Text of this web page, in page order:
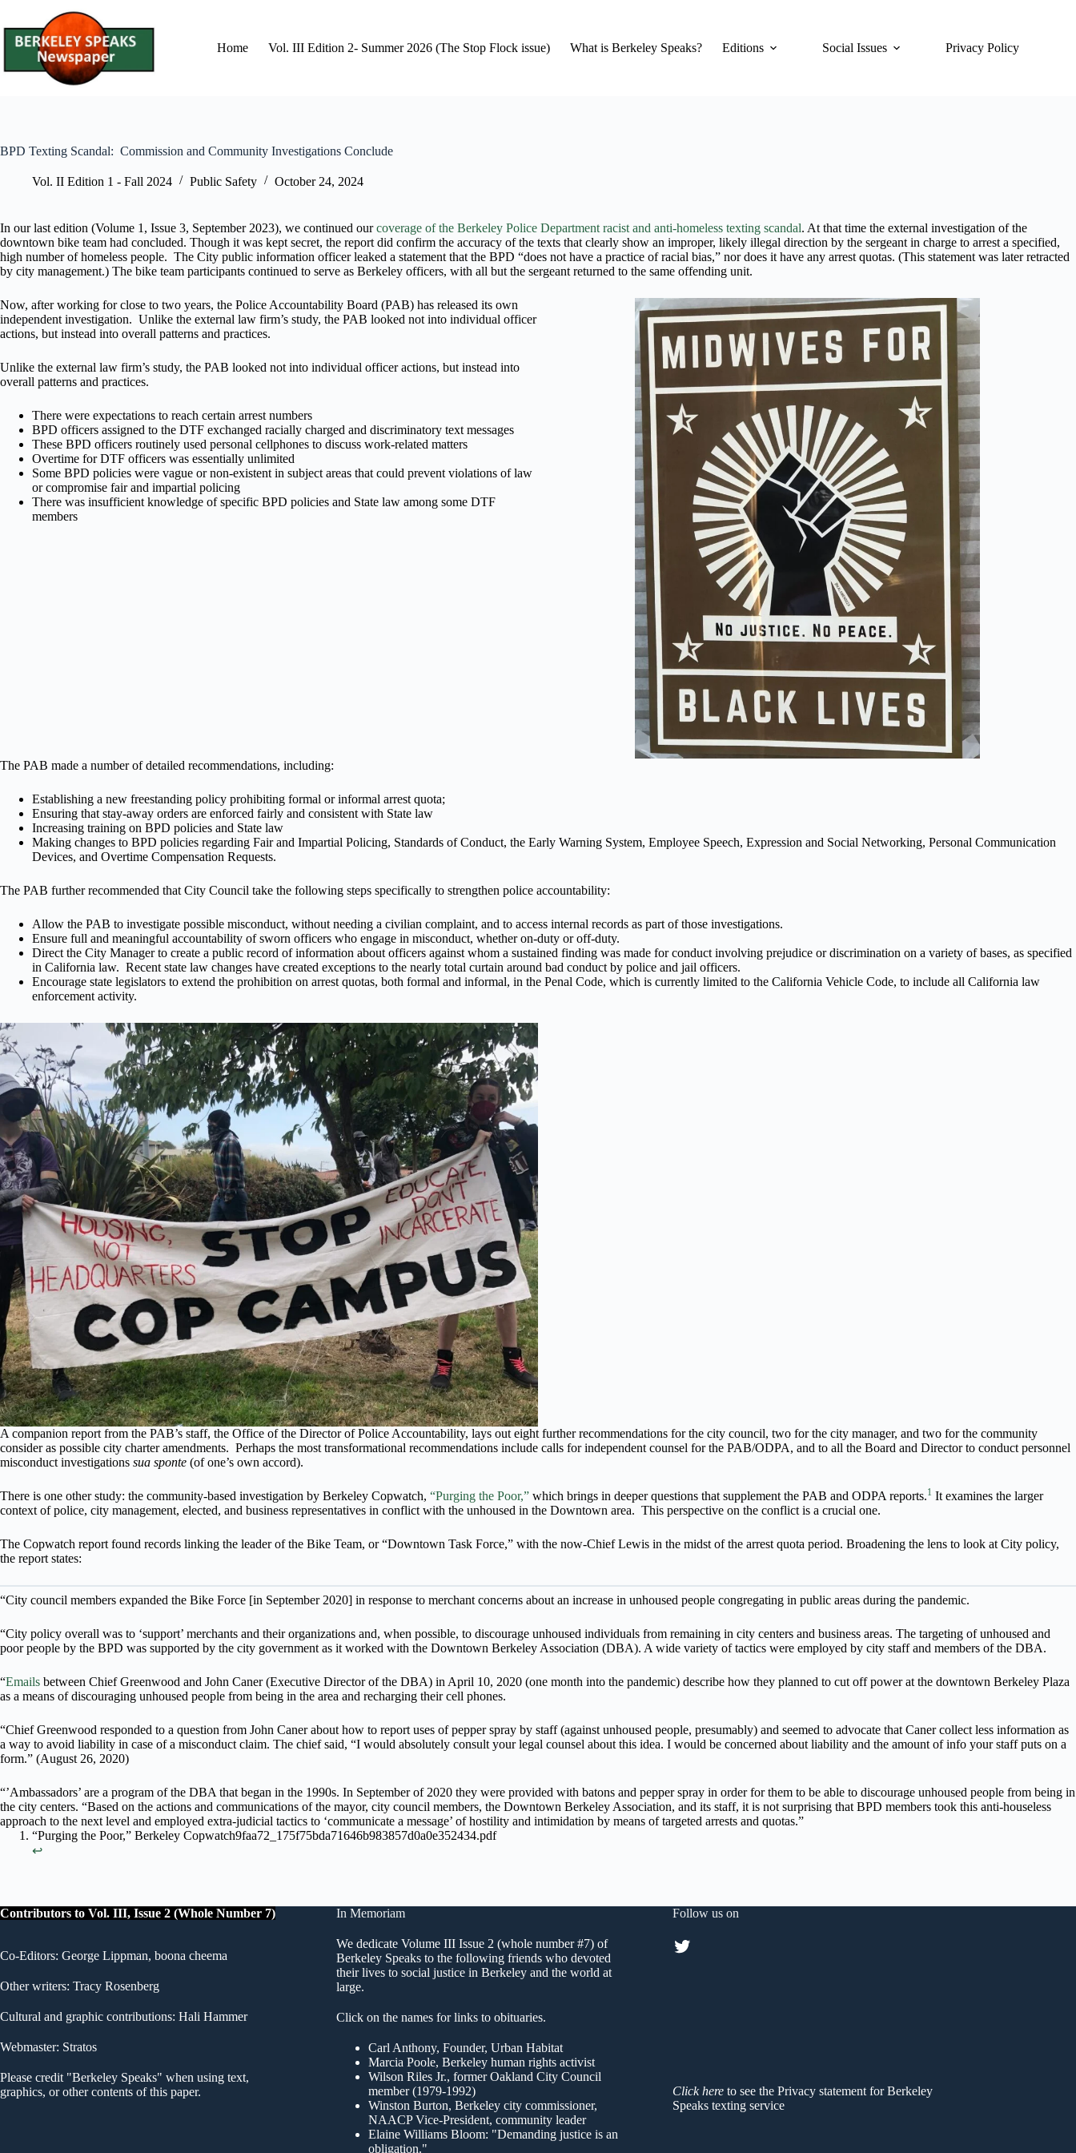
content
Home
Vol. III Edition 2- Summer 2026 (The Stop Flock issue) What is Berkeley Speaks? Editions Social Issues Privacy Policy
BPD Texting Scandal: Commission and Community Investigations Conclude
Vol. II Edition 1 - Fall 2024 Public Safety October 24, 2024
In our last edition (Volume 1, Issue 3, September 2023), we continued ourcoverage of the Berkeley Police Department racist and anti-homeless texting scandal. At that time the external investigation of the
downtown bike team had concluded. Though it was kept secret, the report did confirm the accuracy of the texts that clearly show an improper, likely illegal direction by the sergeant in charge to arrest a specified,
high number of homeless people. The City public information officer leaked a statement that the BPD “does not have a practice of racial bias,” nor does it have any arrest quotas. (This statement was later retracted
by city management.) The bike team participants continued to serve as Berkeley officers, with all but the sergeant returned to the same offending unit.
Now, after working for close to two years, the Police Accountability Board (PAB) has released its own
independent investigation. Unlike the external law firm’s study, the PAB looked not into individual officer
actions, but instead into overall patterns and practices.
Unlike the external law firm’s study, the PAB looked not into individual officer actions, but instead into
overall patterns and practices.
There were expectations to reach certain arrest numbers
BPD officers assigned to the DTF exchanged racially charged and discriminatory text messages
These BPD officers routinely used personal cellphones to discuss work-related matters
Overtime for DTF officers was essentially unlimited
Some BPD policies were vague or non-existent in subject areas that could prevent violations of law
or compromise fair and impartial policing
There was insufficient knowledge of specific BPD policies and State law among some DTF
members
The PAB made a number of detailed recommendations, including:
Establishing a new freestanding policy prohibiting formal or informal arrest quota;
Ensuring that stay-away orders are enforced fairly and consistent with State law
Increasing training on BPD policies and State law
Making changes to BPD policies regarding Fair and Impartial Policing, Standards of Conduct, the Early Warning System, Employee Speech, Expression and Social Networking, Personal Communication
Devices, and Overtime Compensation Requests.
The PAB further recommended that City Council take the following steps specifically to strengthen police accountability:
Allow the PAB to investigate possible misconduct, without needing a civilian complaint, and to access internal records as part of those investigations.
Ensure full and meaningful accountability of sworn officers who engage in misconduct, whether on-duty or off-duty.
Direct the City Manager to create a public record of information about officers against whom a sustained finding was made for conduct involving prejudice or discrimination on a variety of bases, as specified
in California law. Recent state law changes have created exceptions to the nearly total curtain around bad conduct by police and jail officers.
Encourage state legislators to extend the prohibition on arrest quotas, both formal and informal, in the Penal Code, which is currently limited to the California Vehicle Code, to include all California law
enforcement activity.
A companion report from the PAB’s staff, the Office of the Director of Police Accountability, lays out eight further recommendations for the city council, two for the city manager, and two for the community
consider as possible city charter amendments. Perhaps the most transformational recommendations include calls for independent counsel for the PAB/ODPA, and to all the Board and Director to conduct personnel
misconduct investigations sua sponte (of one’s own accord).
There is one other study: the community-based investigation by Berkeley Copwatch, “Purging the Poor,” which brings in deeper questions that supplement the PAB and ODPA reports.1 It examines the larger
context of police, city management, elected, and business representatives in conflict with the unhoused in the Downtown area. This perspective on the conflict is a crucial one.
The Copwatch report found records linking the leader of the Bike Team, or “Downtown Task Force,” with the now-Chief Lewis in the midst of the arrest quota period. Broadening the lens to look at City policy,
the report states:
“City council members expanded the Bike Force [in September 2020] in response to merchant concerns about an increase in unhoused people congregating in public areas during the pandemic.
“City policy overall was to ‘support’ merchants and their organizations and, when possible, to discourage unhoused individuals from remaining in city centers and business areas. The targeting of unhoused and
poor people by the BPD was supported by the city government as it worked with the Downtown Berkeley Association (DBA). A wide variety of tactics were employed by city staff and members of the DBA.
“Emails between Chief Greenwood and John Caner (Executive Director of the DBA) in April 10, 2020 (one month into the pandemic) describe how they planned to cut off power at the downtown Berkeley Plaza
as a means of discouraging unhoused people from being in the area and recharging their cell phones.
“Chief Greenwood responded to a question from John Caner about how to report uses of pepper spray by staff (against unhoused people, presumably) and seemed to advocate that Caner collect less information as
a way to avoid liability in case of a misconduct claim. The chief said, “I would absolutely consult your legal counsel about this idea. I would be concerned about liability and the amount of info your staff puts on a
form.” (August 26, 2020)
“’Ambassadors’ are a program of the DBA that began in the 1990s. In September of 2020 they were provided with batons and pepper spray in order for them to be able to discourage unhoused people from being in
the city centers. “Based on the actions and communications of the mayor, city council members, the Downtown Berkeley Association, and its staff, it is not surprising that BPD members took this anti-houseless
approach to the next level and employed extra-judicial tactics to ‘communicate a message’ of hostility and intimidation by means of targeted arrests and quotas.”
“Purging the Poor,” Berkeley Copwatch9faa72_175f75bda71646b983857d0a0e352434.pdf
↩︎
Contributors to Vol. III, Issue 2 (Whole Number 7)
Co-Editors: George Lippman, boona cheema
Other writers: Tracy Rosenberg
Cultural and graphic contributions: Hali Hammer
Webmaster: Stratos
Please credit "Berkeley Speaks" when using text,
graphics, or other contents of this paper.
In Memoriam
We dedicate Volume III Issue 2 (whole number #7) of
Berkeley Speaks to the following friends who devoted
their lives to social justice in Berkeley and the world at
large.
Click on the names for links to obituaries.
Carl Anthony, Founder, Urban Habitat
Marcia Poole, Berkeley human rights activist
Wilson Riles Jr., former Oakland City Council
member (1979-1992)
Winston Burton, Berkeley city commissioner,
NAACP Vice-President, community leader
Elaine Williams Bloom: "Demanding justice is an
obligation."
Follow us on
Twitter
Click hereto see the Privacy statement for Berkeley
Speaks texting service